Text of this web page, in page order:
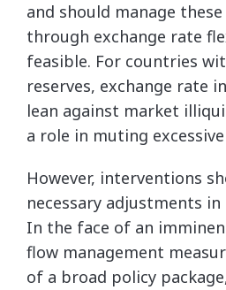
and should manage
through exchange rate
feasible. For countries
reserves, exchange rate
lean against market
a role in muting
However, interventions
necessary adjustments
In the face of an
flow management
of a broad policy